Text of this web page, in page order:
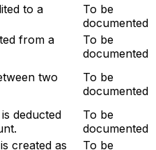
to a
To be
documented
from a
To be
documented
two
To be
documented
deducted
To be
documented
created as To be